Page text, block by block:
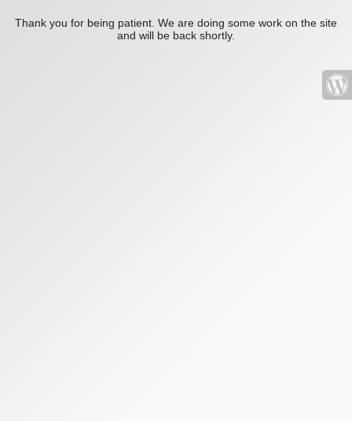
Thank you for being patient. We are doing some work on the site
and will be back shortly.